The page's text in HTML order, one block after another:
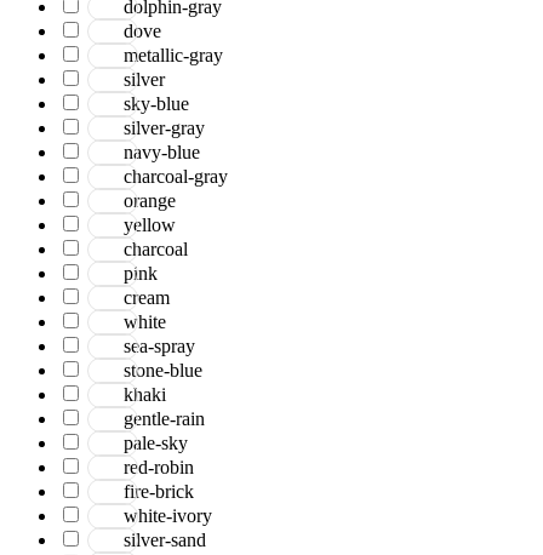
Jackson
Jaigarh
Jordan
Jwell
Laurel
Legacy
Lewis
Majestic
Maryland
Mexico
Milano
Monotone
Montana
Morgan
Mystique
Naturals
Norwood
Nuit Arabe
Prairie
Quartz
Raffia
Romania
dolphin-gray
dove
metallic-gray
silver
sky-blue
silver-gray
navy-blue
charcoal-gray
orange
yellow
charcoal
pink
cream
white
sea-spray
stone-blue
khaki
gentle-rain
pale-sky
red-robin
fire-brick
white-ivory
silver-sand